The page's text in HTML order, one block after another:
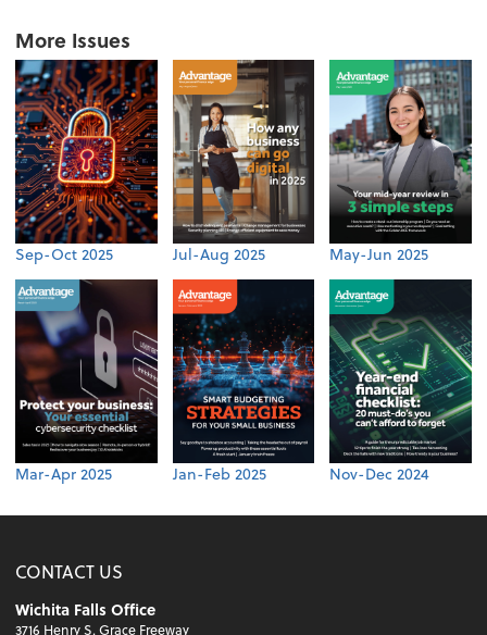
More Issues
Sep-Oct 2025 Jul-Aug 2025 May-Jun 2025
Mar-Apr 2025 Jan-Feb 2025 Nov-Dec 2024
CONTACT US
Wichita Falls Office
3716 Henry S. Grace Freeway